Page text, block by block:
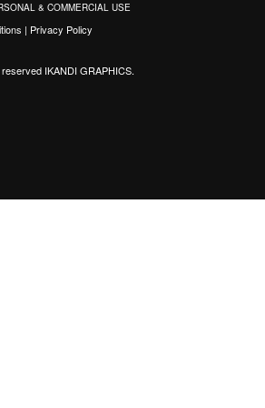
& COMMERCIAL USE
| Privacy Policy
reserved IKANDI GRAPHICS.